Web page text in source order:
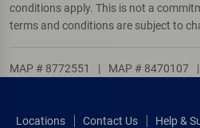
conditions apply. This is not a
terms and conditions are subject to
MAP # 8772551 | MAP # 8470107 |
Locations Contact Us Help &